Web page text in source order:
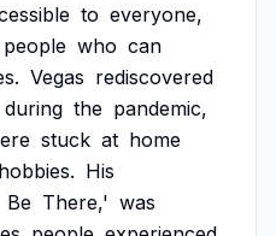
to everyone,
people who can
Vegas rediscovered
during the pandemic,
stuck at home
hobbies. His
Be There,' was